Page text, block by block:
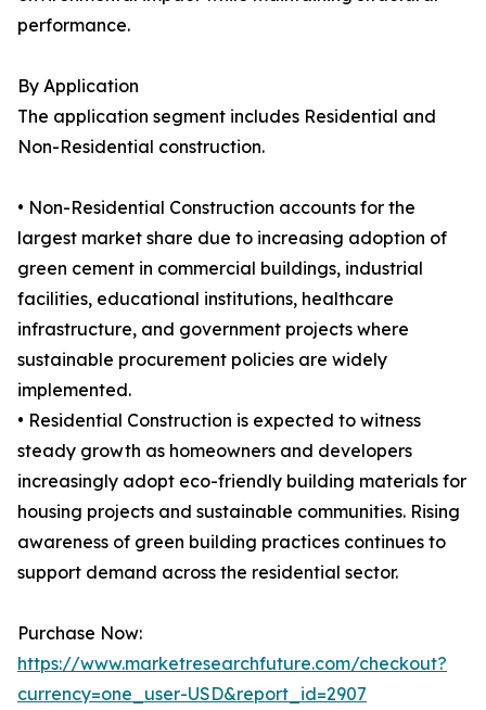
performance.
By Application
The application segment includes Residential and
Non-Residential construction.
• Non-Residential Construction accounts for the
largest market share due to increasing adoption of
green cement in commercial buildings, industrial
facilities, educational institutions, healthcare
infrastructure, and government projects where
sustainable procurement policies are widely
implemented.
• Residential Construction is expected to witness
steady growth as homeowners and developers
increasingly adopt eco-friendly building materials for
housing projects and sustainable communities. Rising
awareness of green building practices continues to
support demand across the residential sector.
Purchase Now:
https://www.marketresearchfuture.com/checkout?
currency=one_user-USD&report_id=2907